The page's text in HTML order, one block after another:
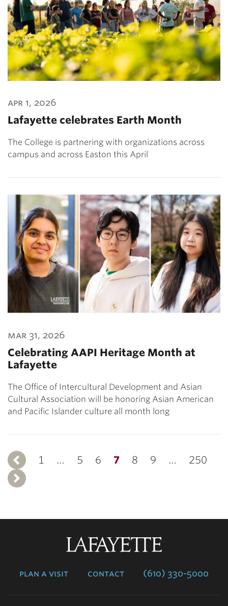
apr 1, 2026
Lafayette celebrates Earth Month
The College is partnering with organizations across
campus and across Easton this April
mar 31, 2026
Celebrating AAPI Heritage Month at
Lafayette
The Office of Intercultural Development and Asian
Cultural Association will be honoring Asian American
and Pacific Islander culture all month long
Previous
1 … 5 6 7 8 9 …
250
plan a visit contact (610) 330-5000